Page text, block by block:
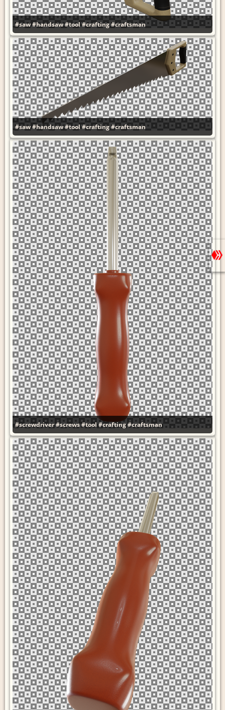
#saw#handsaw#tool#crafting#craftsman
#saw#handsaw#tool#crafting#craftsman
#screwdriver#screws#tool#crafting#craftsman